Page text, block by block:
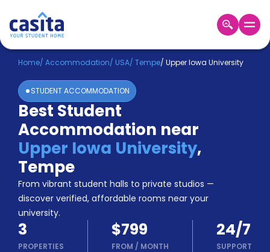
Home EN USD
Login
Booking
Accommodation
About
Us
Blog
Refer
&
Earn!
Become
a
Partner
Help
Home/ Accommodation/ USA/ Tempe/ Upper Iowa University
STUDENT ACCOMMODATION
Best Student
Accommodation near
Upper Iowa University,
Tempe
From vibrant student halls to private studios —
discover verified, affordable rooms near your
university.
3
PROPERTIES
$799
FROM / MONTH
24/7
SUPPORT